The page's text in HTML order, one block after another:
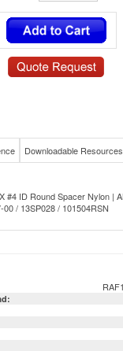
#4 ID Round Spacer Nylon |
Equivalent: